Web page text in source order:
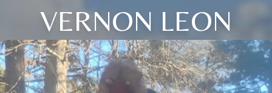
Close
VERNON LEON